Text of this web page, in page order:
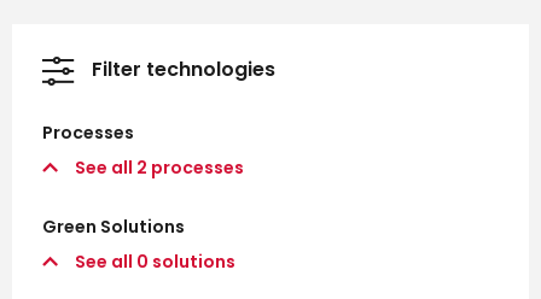
Filter technologies
Processes
See all 2 processes
Green Solutions
See all 0 solutions